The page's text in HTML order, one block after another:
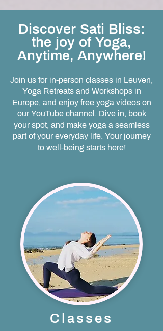
Discover Sati Bliss:
the joy of Yoga,
Anytime, Anywhere!
Join us for in-person classes in Leuven,
Yoga Retreats and Workshops in
Europe, and enjoy free yoga videos on
our YouTube channel. Dive in, book
your spot, and make yoga a seamless
part of your everyday life. Your journey
to well-being starts here!
Classes